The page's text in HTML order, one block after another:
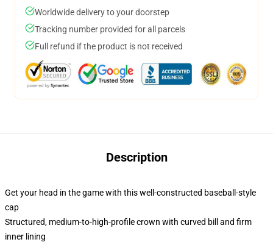
Worldwide delivery to your doorstep
Tracking number provided for all parcels
Full refund if the product is not received
Description
Get your head in the game with this well-constructed baseball-style
cap
Structured, medium-to-high-profile crown with curved bill and firm
inner lining